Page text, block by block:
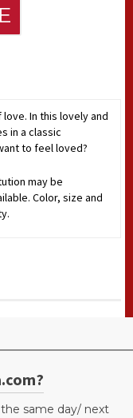
In this lovely and
in a classic
to feel loved?
may be
Color, size and
same day/ next